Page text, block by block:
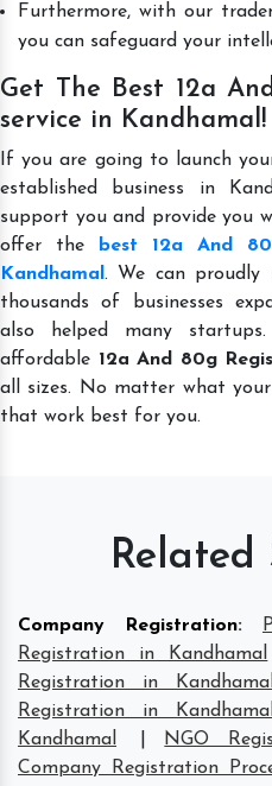
Furthermore, with our
you can safeguard your
Get The Best 12a
service in
If you are going to launch
established business in
support you and provide you
offer the
best 12a And
Kandhamal . We can proudly
thousands of businesses
also helped many
affordable 12a And 80g
all sizes. No matter what
that work best for you.
Related
Company Registration:
Registration in Kandhamal
Registration in Kandhamal
Registration in Kandhamal
Kandhamal
NGO
Company Registration